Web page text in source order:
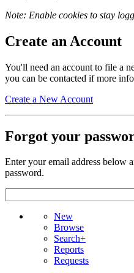
Note: Enable cookies to stay
Create an Account
You'll need an account to file a
you can be contacted if more
Create a New Account
Forgot your
Enter your email address below
password.
New
Browse
Search+
Reports
Requests